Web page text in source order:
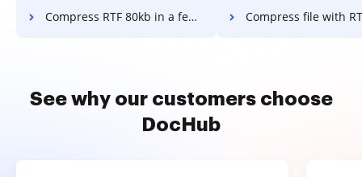
Compress RTF 80kb in a few clicks Compress file with RTF to reduce the kb size
See why our customers choose
DocHub